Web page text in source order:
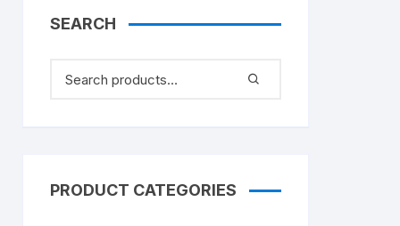
SEARCH
PRODUCT CATEGORIES